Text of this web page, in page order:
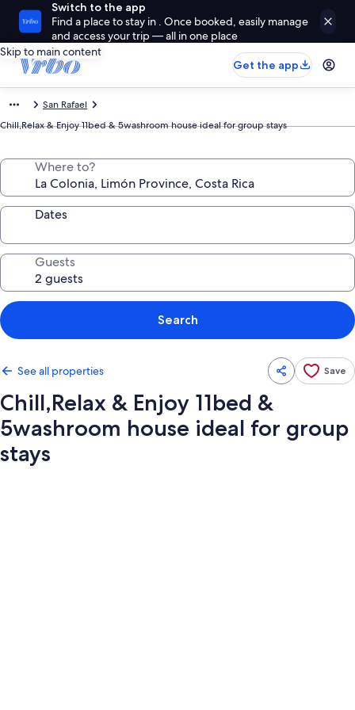
Switch to the app
Find a place to stay in . Once booked, easily manage
and access your trip — all in one place
Skip to main content
Get the app
San Rafael
Chill,Relax & Enjoy 11bed & 5washroom house ideal for group stays
Where to?
Dates
Guests
Search
See all properties Save
Chill,Relax & Enjoy 11bed &
5washroom house ideal for group
stays